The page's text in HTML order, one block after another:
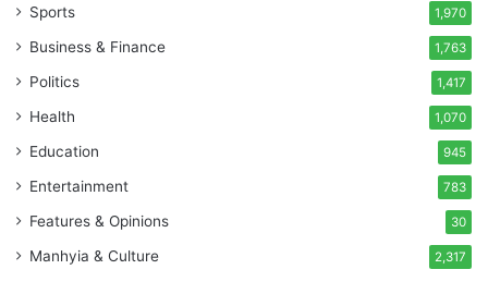
Sports 1,970
Business & Finance 1,763
Politics 1,417
Health 1,070
Education 945
Entertainment 783
Features & Opinions 30
Manhyia & Culture 2,317